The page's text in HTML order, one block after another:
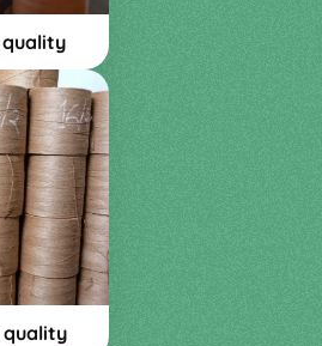
quality
quality